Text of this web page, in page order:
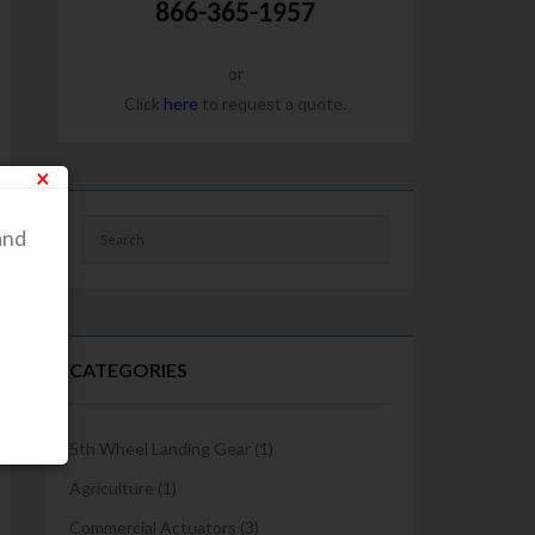
×
866-365-1957
or
Click here to request a quote.
CATEGORIES
5th Wheel Landing Gear (1)
Agriculture (1)
Commercial Actuators (3)